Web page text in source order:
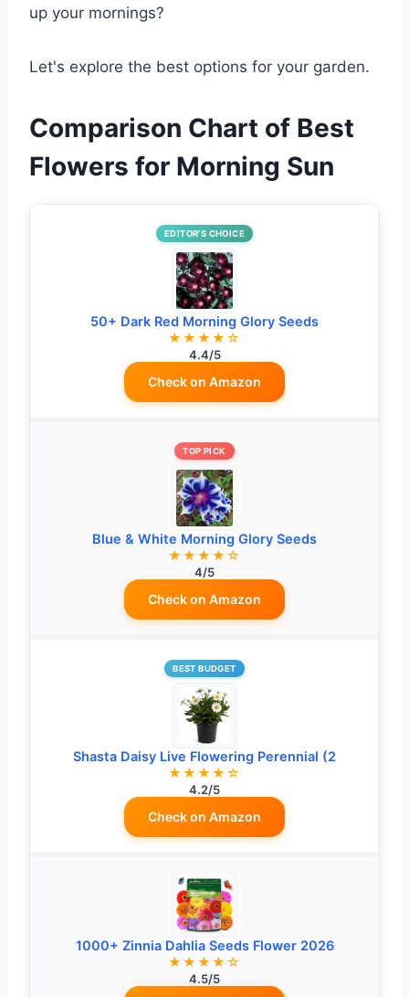
up your mornings?
Let's explore the best options for your garden.
Comparison Chart of Best
Flowers for Morning Sun
EDITOR’S CHOICE
50+ Dark Red Morning Glory Seeds
★★★★☆
4.4/5
Check on Amazon
TOP PICK
Blue & White Morning Glory Seeds
★★★★☆
4/5
Check on Amazon
BEST BUDGET
Shasta Daisy Live Flowering Perennial (2
★★★★☆
4.2/5
Check on Amazon
1000+ Zinnia Dahlia Seeds Flower 2026
★★★★☆
4.5/5